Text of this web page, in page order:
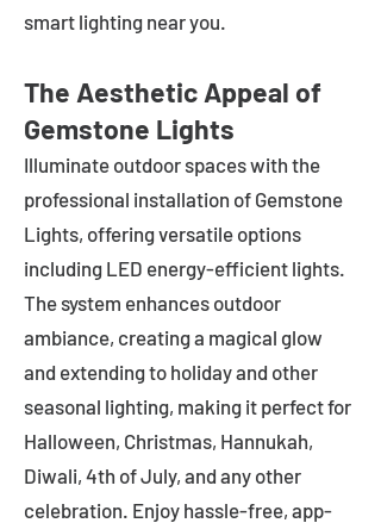
smart lighting near you.
The Aesthetic Appeal of
Gemstone Lights
Illuminate outdoor spaces with the
professional installation of Gemstone
Lights, offering versatile options
including LED energy-efficient lights.
The system enhances outdoor
ambiance, creating a magical glow
and extending to holiday and other
seasonal lighting, making it perfect for
Halloween, Christmas, Hannukah,
Diwali, 4th of July, and any other
celebration. Enjoy hassle-free, app-